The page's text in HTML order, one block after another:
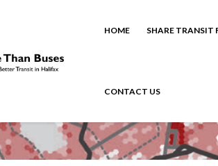
HOME SHARE TRANSIT
CONTACT US